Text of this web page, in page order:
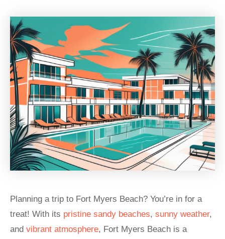
Planning a trip to Fort Myers Beach? You’re in for a
treat! With its pristine sandy beaches, sunny weather,
and vibrant atmosphere, Fort Myers Beach is a